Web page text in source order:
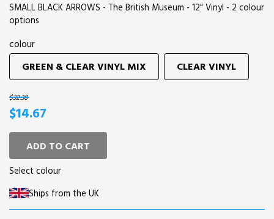
SMALL BLACK ARROWS - The British Museum - 12" Vinyl - 2 colour
options
colour
GREEN & CLEAR VINYL MIX
CLEAR VINYL
$32.30
$14.67
ADD TO CART
Select colour
Ships from the UK